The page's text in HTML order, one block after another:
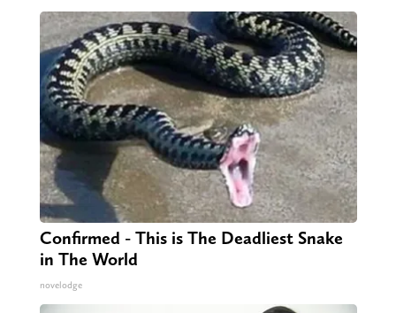
Confirmed - This is The Deadliest Snake
in The World
novelodge